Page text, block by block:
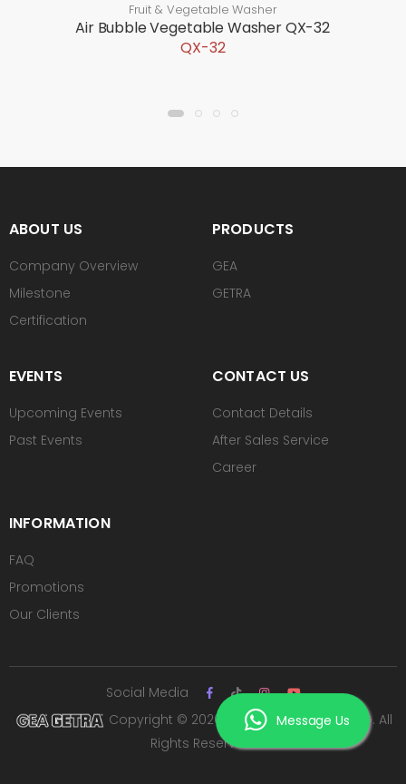
Fruit & Vegetable Washer
Air Bubble Vegetable Washer QX-32
QX-32
ABOUT US
Company Overview
Milestone
Certification
PRODUCTS
GEA
GETRA
EVENTS
Upcoming Events
Past Events
CONTACT US
Contact Details
After Sales Service
Career
INFORMATION
FAQ
Promotions
Our Clients
Message Us
Copyright © 2026 PT ROYAL SUTAN AGUNG. All
Rights Reserved.
Social Media